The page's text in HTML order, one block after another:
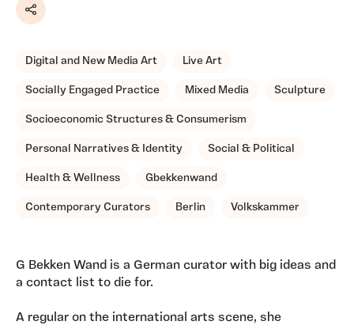
Share
Digital and New Media Art Live Art
Socially Engaged Practice Mixed Media Sculpture
Socioeconomic Structures & Consumerism
Personal Narratives & Identity Social & Political
Health & Wellness Gbekkenwand
Contemporary Curators Berlin Volkskammer
G Bekken Wand is a German curator with big ideas and
a contact list to die for.
A regular on the international arts scene, she